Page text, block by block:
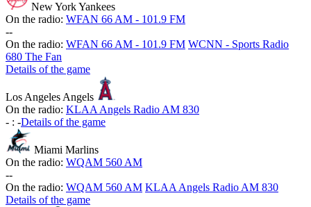
New York Yankees
On the radio: WFAN 66 AM - 101.9 FM
--
On the radio: WFAN 66 AM - 101.9 FM WCNN - Sports Radio
680 The Fan
Details of the game
Los Angeles Angels
On the radio: KLAA Angels Radio AM 830
- : -Details of the game
Miami Marlins
On the radio: WQAM 560 AM
--
On the radio: WQAM 560 AM KLAA Angels Radio AM 830
Details of the game